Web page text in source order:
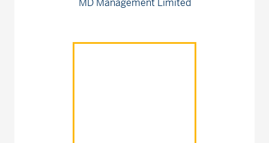
MD Management Limited